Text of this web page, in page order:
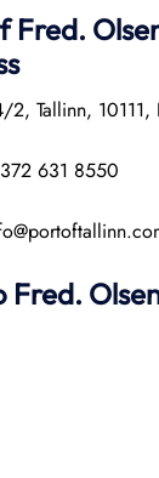
Fred.
Tallinn, 10111,
631 8550
Fred.